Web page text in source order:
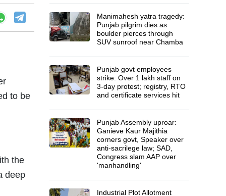
to be
the
deep
Manimahesh yatra tragedy:
Punjab pilgrim dies as
boulder pierces through
SUV sunroof near Chamba
Punjab govt employees
strike: Over 1 lakh staff on
3-day protest; registry, RTO
and certificate services hit
Punjab Assembly uproar:
Ganieve Kaur Majithia
corners govt, Speaker over
anti-sacrilege law; SAD,
Congress slam AAP over
'manhandling'
Industrial Plot Allotment